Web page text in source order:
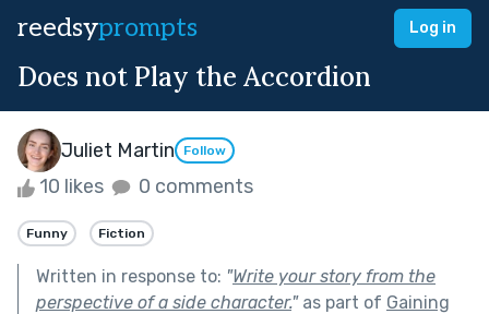
reedsyprompts Log in
Does not Play the Accordion
Juliet Martin Follow
10 likes 0 comments
Funny Fiction
Written in response to: "Write your story from the
perspective of a side character."as part of Gaining